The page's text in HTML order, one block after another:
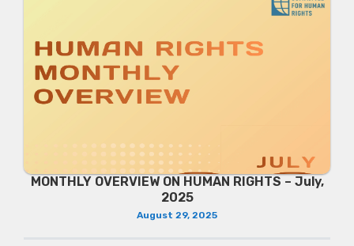
MONTHLY OVERVIEW ON HUMAN RIGHTS – July,
2025
August 29, 2025